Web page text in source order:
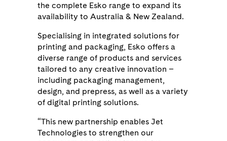
the complete Esko range to expand its
availability to Australia & New Zealand.
Specialising in integrated solutions for
printing and packaging, Esko offers a
diverse range of products and services
tailored to any creative innovation –
including packaging management,
design, and prepress, as well as a variety
of digital printing solutions.
“This new partnership enables Jet
Technologies to strengthen our